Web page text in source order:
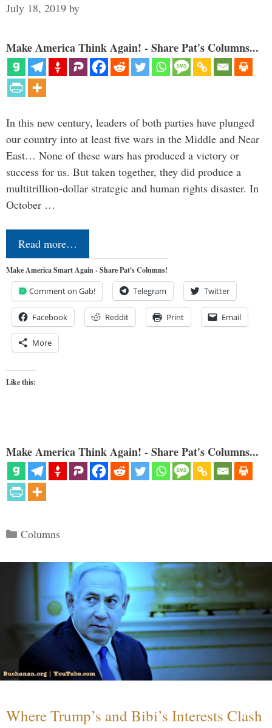
July 18, 2019 by
Make America Think Again! - Share Pat's Columns...
In this new century, leaders of both parties have plunged
our country into at least five wars in the Middle and Near
East… None of these wars has produced a victory or
success for us. But taken together, they did produce a
multitrillion-dollar strategic and human rights disaster. In
October …
Read more…
Make America Smart Again - Share Pat's Columns!
Comment on Gab! Telegram Twitter
Facebook Reddit Print Email
More
Like this:
Make America Think Again! - Share Pat's Columns...
Categories
Columns
Where Trump’s and Bibi’s Interests Clash